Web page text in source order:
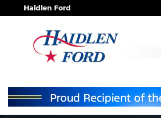
Skip to main content
Haidlen Ford